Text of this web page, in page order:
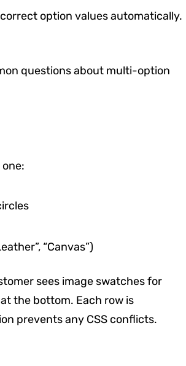
option values automatically.
questions about multi-option
“Canvas”)
sees image swatches for
the bottom. Each row is
prevents any CSS conflicts.